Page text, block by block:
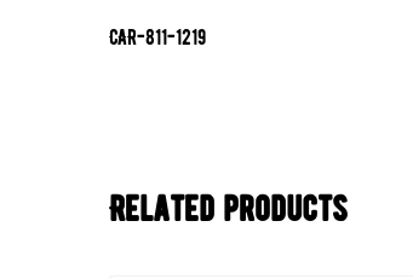
CAR-811-1219
Related products